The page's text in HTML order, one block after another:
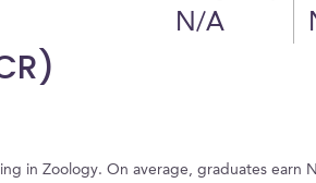
N/A
in Zoology. On average, graduates earn